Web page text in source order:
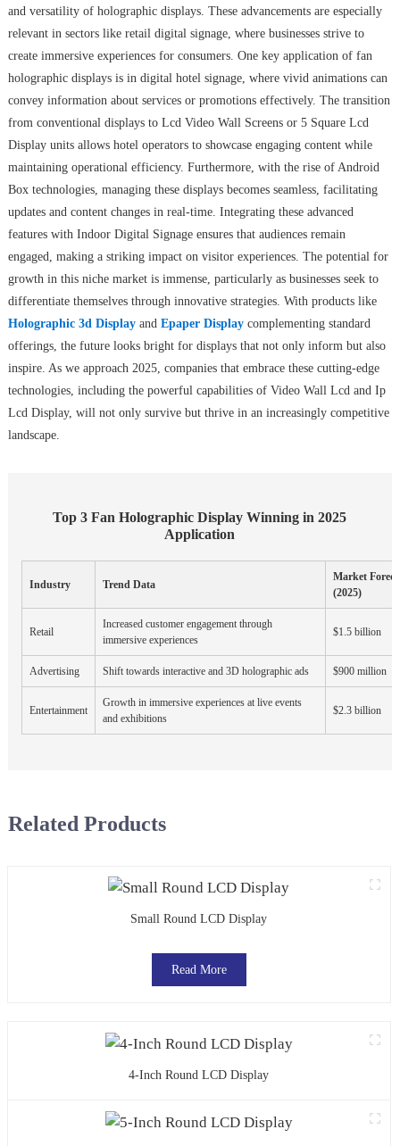
and versatility of holographic displays. These advancements are especially
relevant in sectors like retail digital signage, where businesses strive to
create immersive experiences for consumers. One key application of fan
holographic displays is in digital hotel signage, where vivid animations can
convey information about services or promotions effectively. The transition
from conventional displays to Lcd Video Wall Screens or 5 Square Lcd
Display units allows hotel operators to showcase engaging content while
maintaining operational efficiency. Furthermore, with the rise of Android
Box technologies, managing these displays becomes seamless, facilitating
updates and content changes in real-time. Integrating these advanced
features with Indoor Digital Signage ensures that audiences remain
engaged, making a striking impact on visitor experiences. The potential for
growth in this niche market is immense, particularly as businesses seek to
differentiate themselves through innovative strategies. With products like
Holographic 3d Displayand Epaper Displaycomplementing standard
offerings, the future looks bright for displays that not only inform but also
inspire. As we approach 2025, companies that embrace these cutting-edge
technologies, including the powerful capabilities of Video Wall Lcd and Ip
Lcd Display, will not only survive but thrive in an increasingly competitive
landscape.
Top 3 Fan Holographic Display Winning in 2025
Application
Industry Trend Data
Market
(2025)
Retail
Increased customer engagement through
immersive experiences
$1.5 billion
Advertising Shift towards interactive and 3D holographic ads $900 million
Entertainment
Growth in immersive experiences at live events
and exhibitions
$2.3 billion
Related Products
Small Round LCD Display
Read More
4-Inch Round LCD Display